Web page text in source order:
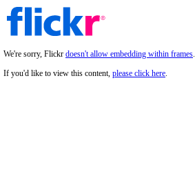
We're sorry, Flickr doesn't allow embedding within frames.
If you'd like to view this content, please click here.